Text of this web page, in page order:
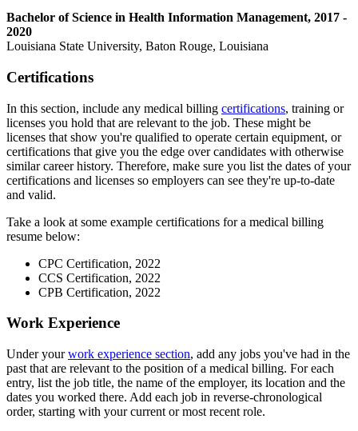
Bachelor of Science in Health Information Management, 2017 -
2020
Louisiana State University, Baton Rouge, Louisiana
Certifications
In this section, include any medical billing certifications, training or
licenses you hold that are relevant to the job. These might be
licenses that show you're qualified to operate certain equipment, or
certifications that give you the edge over candidates with otherwise
similar career history. Therefore, make sure you list the dates of your
certifications and licenses so employers can see they're up-to-date
and valid.
Take a look at some example certifications for a medical billing
resume below:
CPC Certification, 2022
CCS Certification, 2022
CPB Certification, 2022
Work Experience
Under yourwork experience section, add any jobs you've had in the
past that are relevant to the position of a medical billing. For each
entry, list the job title, the name of the employer, its location and the
dates you worked there. Add each job in reverse-chronological
order, starting with your current or most recent role.